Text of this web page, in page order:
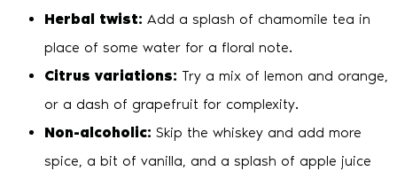
Herbal twist: Add a splash of chamomile tea in
place of some water for a floral note.
Citrus variations: Try a mix of lemon and orange,
or a dash of grapefruit for complexity.
Non-alcoholic: Skip the whiskey and add more
spice, a bit of vanilla, and a splash of apple juice